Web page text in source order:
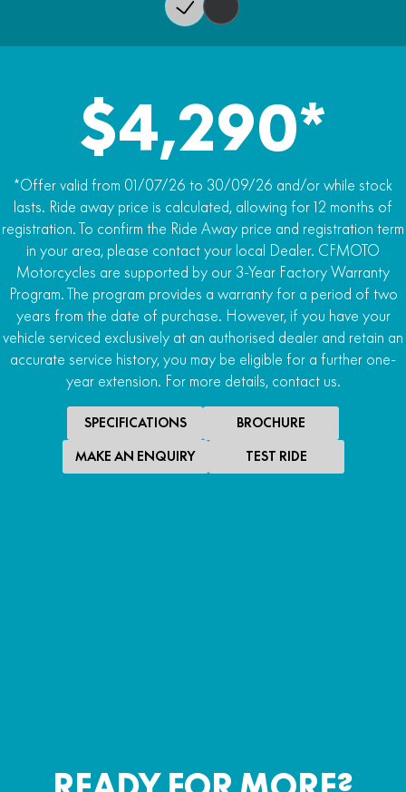
135kg
$4,290*
*Offer valid from 01/07/26 to 30/09/26 and/or while stock
lasts. Ride away price is calculated, allowing for 12 months of
registration. To confirm the Ride Away price and registration term
in your area, please contact your local Dealer. CFMOTO
Motorcycles are supported by our 3-Year Factory Warranty
Program. The program provides a warranty for a period of two
years from the date of purchase. However, if you have your
vehicle serviced exclusively at an authorised dealer and retain an
accurate service history, you may be eligible for a further one-
year extension. For more details, contact us.
SPECIFICATIONS BROCHURE
MAKE AN ENQUIRY TEST RIDE